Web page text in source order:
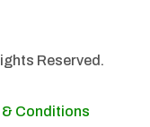
Reserved.
& Conditions